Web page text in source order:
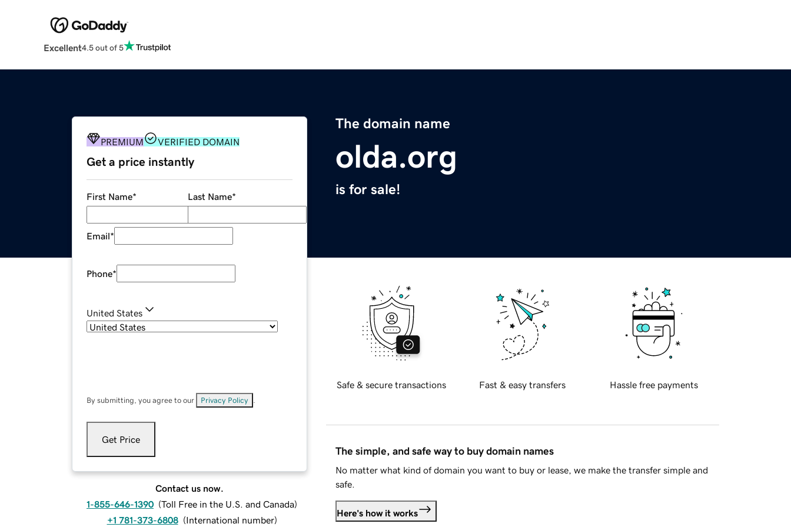
Excellent4.5 out of 5
The domain name
olda.org
is for sale!
PREMIUM VERIFIED DOMAIN
Get a price instantly
First Name* Last Name*
Email*
Phone*
United States
By submitting, you agree to our Privacy Policy
Get Price
Contact us now.
1-855-646-1390 (Toll Free in the U.S. and Canada)
+1 781-373-6808 (International number)
Safe & secure transactions Fast & easy transfers Hassle free payments
The simple, and safe way to buy domain names
No matter what kind of domain you want to buy or lease, we make the transfer simple and
safe.
Here's how it works